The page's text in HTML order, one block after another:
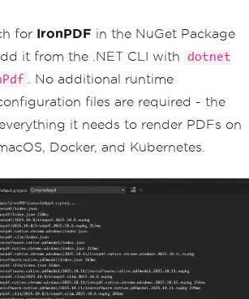
for IronPDF in the NuGet Package
it from the .NET CLI with
dotnet
. No additional runtime
files are required - the
it needs to render PDFs on
Docker, and Kubernetes.